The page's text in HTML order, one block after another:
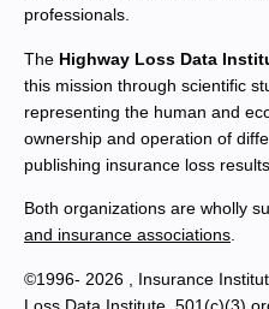
professionals.
The Highway Loss Data
this mission through scientific
representing the human and
ownership and operation of
publishing insurance loss
Both organizations are wholly
and insurance associations
©1996- 2026 , Insurance
Loss Data Institute, 501(c)(3)